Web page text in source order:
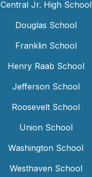
Central Jr. High School
Douglas School
Franklin School
Henry Raab School
Jefferson School
Roosevelt School
Union School
Washington School
Westhaven School